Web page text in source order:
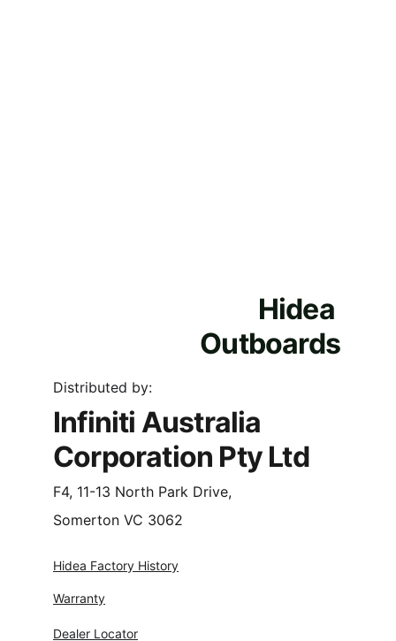
Hidea
Outboards
Distributed by:
Infiniti Australia
Corporation Pty Ltd
F4, 11-13 North Park Drive,
Somerton VC 3062
Hidea Factory History
Warranty
Dealer Locator